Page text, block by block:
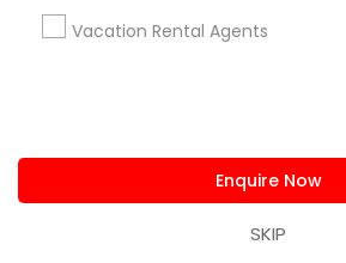
Vacation Rental Agents
Enquire Now
SKIP
Related Categories Nearby
Locksmith